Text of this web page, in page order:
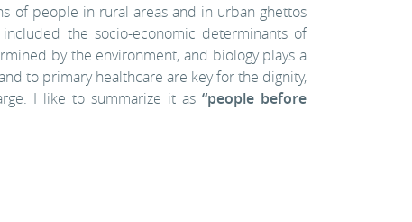
of people in rural areas and in urban ghettos
the socio-economic determinants of
by the environment, and biology plays a
to primary healthcare are key for the dignity,
I like to summarize it as “people before